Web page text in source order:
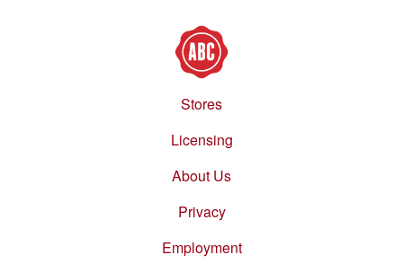
Stores
Licensing
About Us
Privacy
Employment